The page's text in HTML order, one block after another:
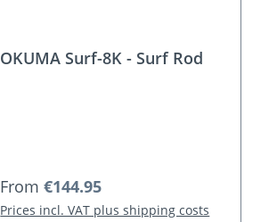
OKUMA Surf-8K - Surf Rod
Regular price:
From€144.95
Prices incl. VAT plus shipping costs